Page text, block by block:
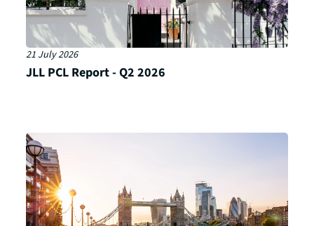
21 July 2026
JLL PCL Report - Q2 2026